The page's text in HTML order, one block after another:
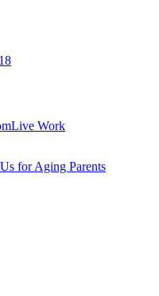
Live Work
for Aging Parents